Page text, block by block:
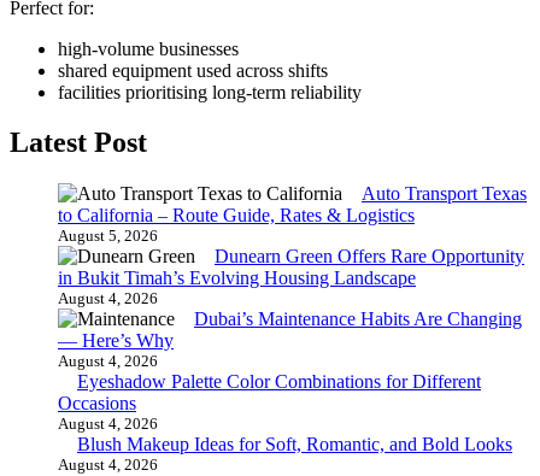
Perfect for:
high-volume businesses
shared equipment used across shifts
facilities prioritising long-term reliability
Latest Post
Auto Transport Texas
to California – Route Guide, Rates & Logistics
August 5, 2026
Dunearn Green Offers Rare Opportunity
in Bukit Timah’s Evolving Housing Landscape
August 4, 2026
Dubai’s Maintenance Habits Are Changing
— Here’s Why
August 4, 2026
Eyeshadow Palette Color Combinations for Different
Occasions
August 4, 2026
Blush Makeup Ideas for Soft, Romantic, and Bold Looks
August 4, 2026